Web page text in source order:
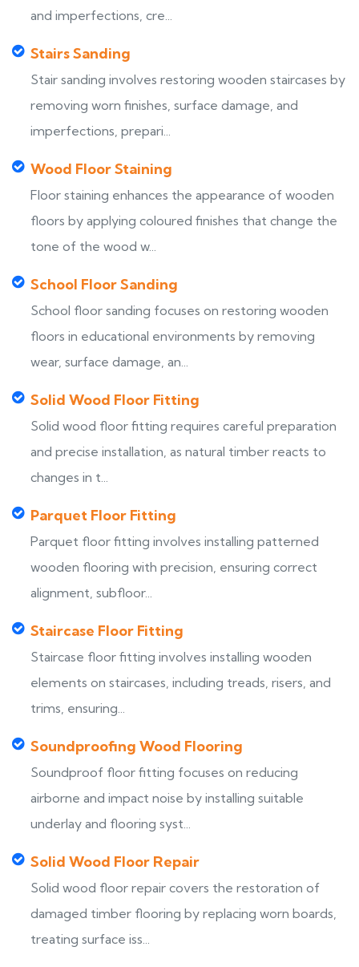
and imperfections, cre...
Stairs Sanding
Stair sanding involves restoring wooden staircases by
removing worn finishes, surface damage, and
imperfections, prepari...
Wood Floor Staining
Floor staining enhances the appearance of wooden
floors by applying coloured finishes that change the
tone of the wood w...
School Floor Sanding
School floor sanding focuses on restoring wooden
floors in educational environments by removing
wear, surface damage, an...
Solid Wood Floor Fitting
Solid wood floor fitting requires careful preparation
and precise installation, as natural timber reacts to
changes in t...
Parquet Floor Fitting
Parquet floor fitting involves installing patterned
wooden flooring with precision, ensuring correct
alignment, subfloor...
Staircase Floor Fitting
Staircase floor fitting involves installing wooden
elements on staircases, including treads, risers, and
trims, ensuring...
Soundproofing Wood Flooring
Soundproof floor fitting focuses on reducing
airborne and impact noise by installing suitable
underlay and flooring syst...
Solid Wood Floor Repair
Solid wood floor repair covers the restoration of
damaged timber flooring by replacing worn boards,
treating surface iss...